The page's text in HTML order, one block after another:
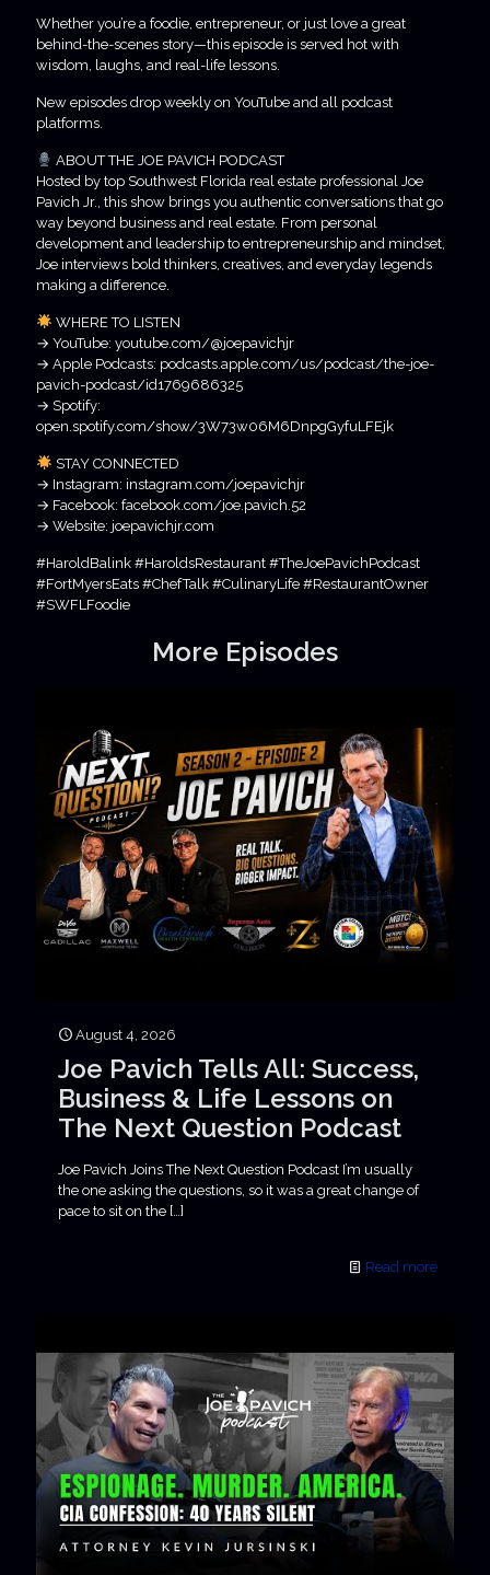
Whether you’re a foodie, entrepreneur, or just love a great
behind-the-scenes story—this episode is served hot with
wisdom, laughs, and real-life lessons.
New episodes drop weekly on YouTube and all podcast
platforms.
ABOUT THE JOE PAVICH PODCAST
Hosted by top Southwest Florida real estate professional Joe
Pavich Jr., this show brings you authentic conversations that go
way beyond business and real estate. From personal
development and leadership to entrepreneurship and mindset,
Joe interviews bold thinkers, creatives, and everyday legends
making a difference.
WHERE TO LISTEN
→ YouTube: youtube.com/@joepavichjr
→ Apple Podcasts: podcasts.apple.com/us/podcast/the-joe-
pavich-podcast/id1769686325
→ Spotify:
open.spotify.com/show/3W73w06M6DnpgGyfuLFEjk
STAY CONNECTED
→ Instagram: instagram.com/joepavichjr
→ Facebook: facebook.com/joe.pavich.52
→ Website: joepavichjr.com
#HaroldBalink #HaroldsRestaurant #TheJoePavichPodcast
#FortMyersEats #ChefTalk #CulinaryLife #RestaurantOwner
#SWFLFoodie
More Episodes
August 4, 2026
Joe Pavich Tells All: Success,
Business & Life Lessons on
The Next Question Podcast
Joe Pavich Joins The Next Question Podcast I’m usually
the one asking the questions, so it was a great change of
pace to sit on the […]
Read more